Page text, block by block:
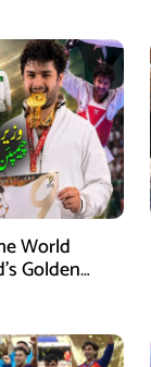
World
Golden